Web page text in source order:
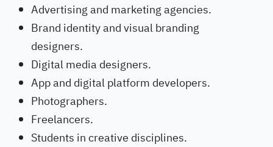
Advertising and marketing agencies.
Brand identity and visual branding
designers.
Digital media designers.
App and digital platform developers.
Photographers.
Freelancers.
Students in creative disciplines.